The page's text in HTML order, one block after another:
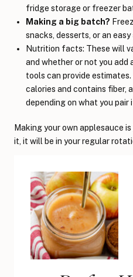
fridge storage or freezer
Making a big batch?
snacks, desserts, or an easy
Nutrition facts: These will
and whether or not you add
tools can provide
calories and contains fiber,
depending on what you
Making your own applesauce
it, it will be in your regular